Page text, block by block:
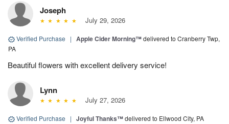
Joseph
July 29, 2026
Verified Purchase | Apple Cider Morning™delivered to Cranberry Twp,
PA
Beautiful flowers with excellent delivery service!
Lynn
July 27, 2026
Verified Purchase | Joyful Thanks™delivered to Ellwood City, PA